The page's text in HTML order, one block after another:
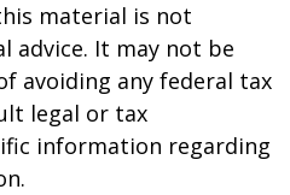
material is not
advice. It may not be
avoiding any federal tax
legal or tax
information regarding